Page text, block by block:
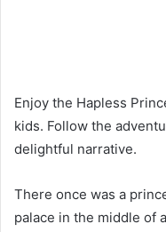
Enjoy the Hapless
kids. Follow the
delightful narrative.
There once was a
palace in the middle of